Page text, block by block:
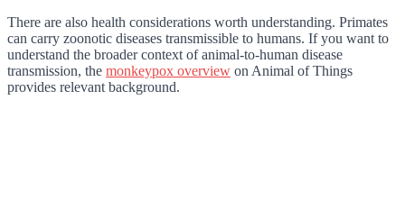
There are also health considerations worth understanding. Primates
can carry zoonotic diseases transmissible to humans. If you want to
understand the broader context of animal-to-human disease
transmission, the monkeypox overview on Animal of Things
provides relevant background.